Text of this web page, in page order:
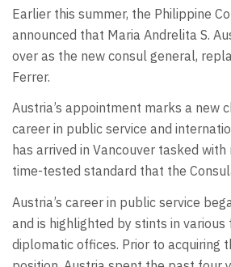
Earlier this summer, the Philippine
announced that Maria Andrelita S.
over as the new consul general,
Ferrer.
Austria’s appointment marks a new
career in public service and
has arrived in Vancouver tasked
time-tested standard that the
Austria’s career in public service
and is highlighted by stints in
diplomatic offices. Prior to acquiring